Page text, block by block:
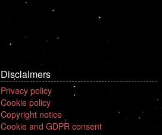
Disclaimers
Privacy policy
Cookie policy
Copyright notice
Cookie and GDPR consent